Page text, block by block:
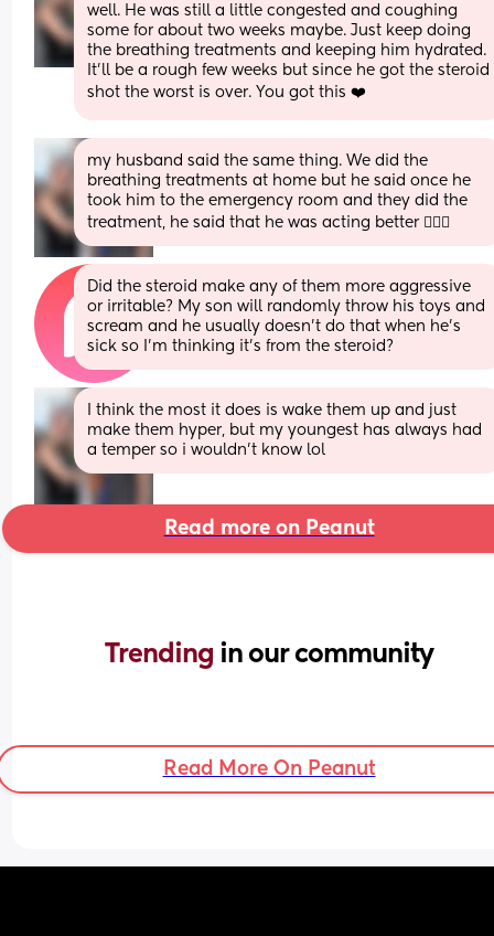
well. He was still a little congested and coughing
some for about two weeks maybe. Just keep doing
the breathing treatments and keeping him hydrated.
It’ll be a rough few weeks but since he got the steroid
shot the worst is over. You got this ❤️
my husband said the same thing. We did the
breathing treatments at home but he said once he
took him to the emergency room and they did the
treatment, he said that he was acting better 🤦🏼‍♀️
Did the steroid make any of them more aggressive
or irritable? My son will randomly throw his toys and
scream and he usually doesn’t do that when he’s
sick so I’m thinking it’s from the steroid?
I think the most it does is wake them up and just
make them hyper, but my youngest has always had
a temper so i wouldn’t know lol
Read more on Peanut
Trending in our community
Read More On Peanut